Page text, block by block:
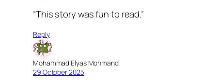
“This story was fun to read.”
Reply
Mohammad Elyas Mohmand
29 October 2025